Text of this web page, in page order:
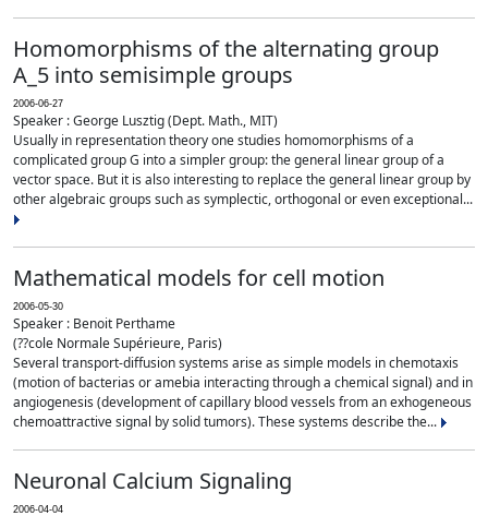
Homomorphisms of the alternating group
A_5 into semisimple groups
2006-06-27
Speaker : George Lusztig (Dept. Math., MIT)
Usually in representation theory one studies homomorphisms of a
complicated group G into a simpler group: the general linear group of a
vector space. But it is also interesting to replace the general linear group by
other algebraic groups such as symplectic, orthogonal or even exceptional...
Mathematical models for cell motion
2006-05-30
Speaker : Benoit Perthame
(??cole Normale Supérieure, Paris)
Several transport-diffusion systems arise as simple models in chemotaxis
(motion of bacterias or amebia interacting through a chemical signal) and in
angiogenesis (development of capillary blood vessels from an exhogeneous
chemoattractive signal by solid tumors). These systems describe the...
Neuronal Calcium Signaling
2006-04-04